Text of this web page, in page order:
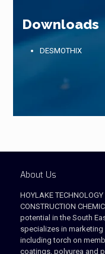
Downloads
DESMOTHIX
About Us
HOYLAKE
CONSTRUCTION
potential in the South
specializes in
including torch on
coatings, polyurea and